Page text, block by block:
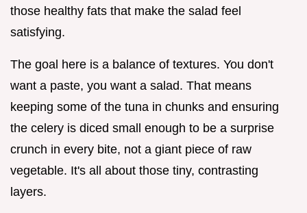
those healthy fats that make the salad feel
satisfying.
The goal here is a balance of textures. You don't
want a paste, you want a salad. That means
keeping some of the tuna in chunks and ensuring
the celery is diced small enough to be a surprise
crunch in every bite, not a giant piece of raw
vegetable. It's all about those tiny, contrasting
layers.